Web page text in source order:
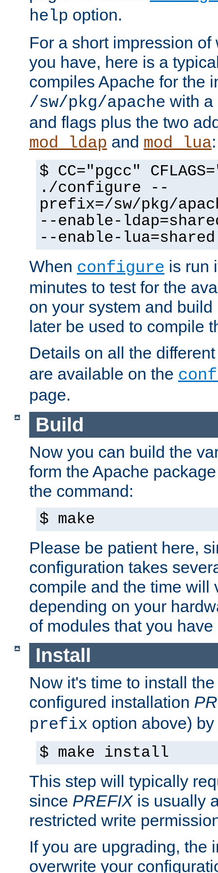
help option.
For a short impression
you have, here is a
compiles Apache for the
/sw/pkg/apache with a
and flags plus the two
mod_ldap and mod_lua:
$ CC="pgcc"
./configure --
prefix=/sw/pkg/
--enable-
--enable-lua=shared
When configure is run
minutes to test for the
on your system and
later be used to compile
Details on all the
are available on the
page.
Build
Now you can build the
form the Apache
the command:
$ make
Please be patient here,
configuration takes
compile and the time will
depending on your
of modules that you
Install
Now it's time to install
configured installation
prefix option above)
$ make install
This step will typically
since PREFIXis usually
restricted write
If you are upgrading, the
overwrite your